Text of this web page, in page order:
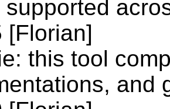
supported
[Florian]
this tool
and